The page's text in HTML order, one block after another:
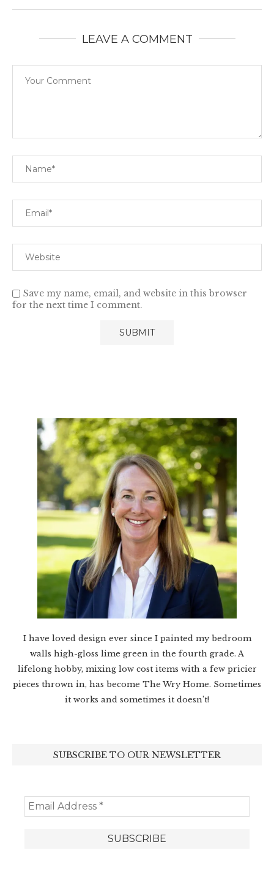
LEAVE A COMMENT
Save my name, email, and website in this browser
for the next time I comment.
I have loved design ever since I painted my bedroom
walls high-gloss lime green in the fourth grade. A
lifelong hobby, mixing low cost items with a few pricier
pieces thrown in, has become The Wry Home. Sometimes
it works and sometimes it doesn’t!
SUBSCRIBE TO OUR NEWSLETTER